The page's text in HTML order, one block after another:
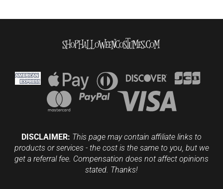
DISCLAIMER: This page may contain affiliate links to
products or services - the cost is the same to you, but we
get a referral fee. Compensation does not affect opinions
stated. Thanks!